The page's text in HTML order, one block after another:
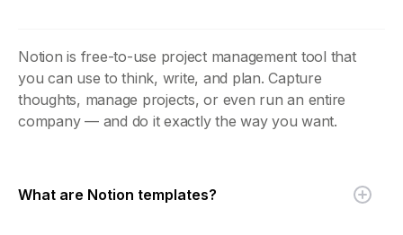
Notion is free-to-use project management tool that
you can use to think, write, and plan. Capture
thoughts, manage projects, or even run an entire
company — and do it exactly the way you want.
What are Notion templates?